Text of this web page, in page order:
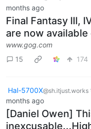
months ago
Final Fantasy III,
are now available
www.gog.com
15
174
Hal-5700X@sh.itjust.works
months ago
[Daniel Owen]